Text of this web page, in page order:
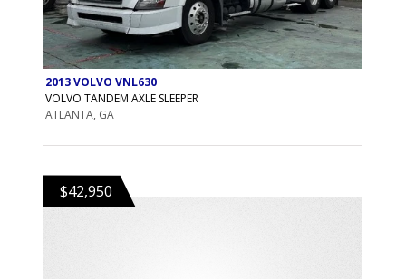
2013 VOLVO VNL630
VOLVO TANDEM AXLE SLEEPER
ATLANTA, GA
$42,950